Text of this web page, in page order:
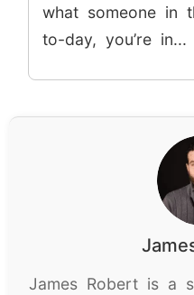
what someone in
to-day, you’re in...
James Robert is a